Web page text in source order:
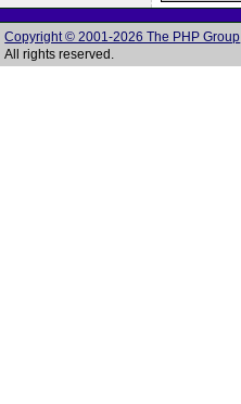
Copyright © 2001-2026 The PHP Group
All rights reserved.